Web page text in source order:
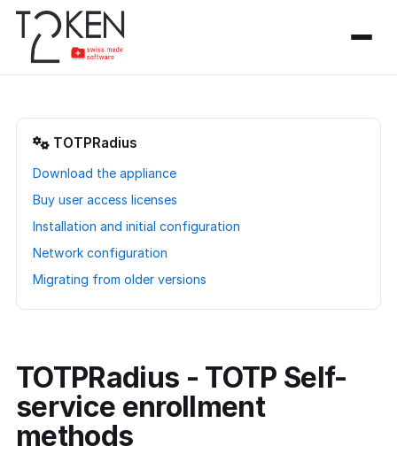
TOTPRadius - TOTP Self-
service enrollment
methods
TOTPRadius
Download the appliance
Buy user access licenses
Installation and initial configuration
Network configuration
Migrating from older versions